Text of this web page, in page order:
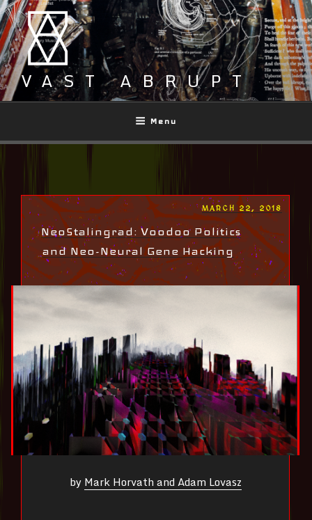
Skip
to
content
VAST ABRUPT
Menu
POSTED
MARCH 22, 2018
NeoStalingrad: Voodoo Politics
and Neo-Neural Gene Hacking
by Mark Horvath and Adam Lovasz